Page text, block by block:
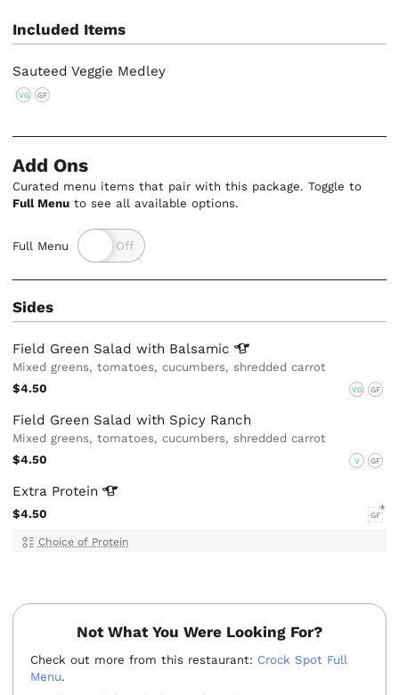
Included Items
Sauteed Veggie Medley
VG GF
Add Ons
Curated menu items that pair with this package. Toggle to
Full Menu to see all available options.
Full Menu
Sides
Field Green Salad with Balsamic
Mixed greens, tomatoes, cucumbers, shredded carrot
$4.50
VG GF
Field Green Salad with Spicy Ranch
Mixed greens, tomatoes, cucumbers, shredded carrot
$4.50
V GF
Extra Protein
$4.50 GF
Choice of Protein
Not What You Were Looking For?
Check out more from this restaurant: Crock Spot Full
Menu.